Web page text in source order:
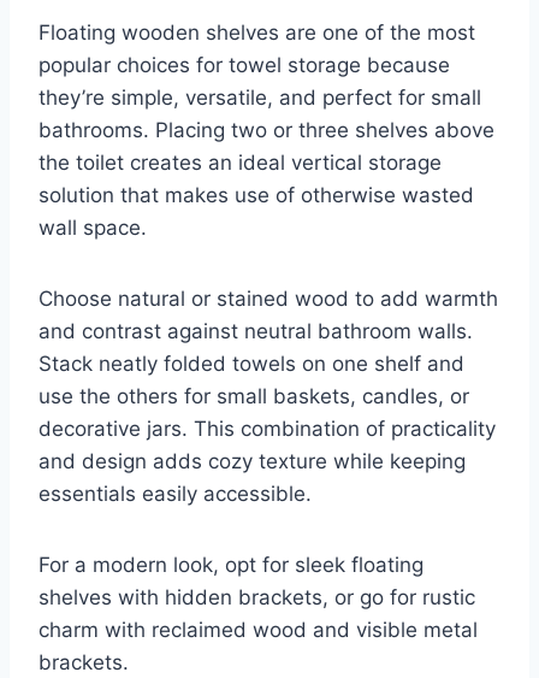
Floating wooden shelves are one of the most
popular choices for towel storage because
they’re simple, versatile, and perfect for small
bathrooms. Placing two or three shelves above
the toilet creates an ideal vertical storage
solution that makes use of otherwise wasted
wall space.
Choose natural or stained wood to add warmth
and contrast against neutral bathroom walls.
Stack neatly folded towels on one shelf and
use the others for small baskets, candles, or
decorative jars. This combination of practicality
and design adds cozy texture while keeping
essentials easily accessible.
For a modern look, opt for sleek floating
shelves with hidden brackets, or go for rustic
charm with reclaimed wood and visible metal
brackets.